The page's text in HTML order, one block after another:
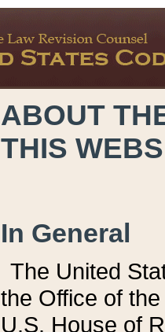
ABOUT
THIS
In General
The United
the Office of
U.S. House of